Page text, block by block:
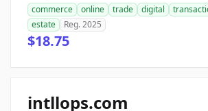
commerce online trade digital
estate
Reg. 2025
$18.75
intllops.com